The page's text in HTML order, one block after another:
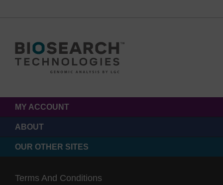
MY ACCOUNT
ABOUT
OUR OTHER SITES
Terms And Conditions